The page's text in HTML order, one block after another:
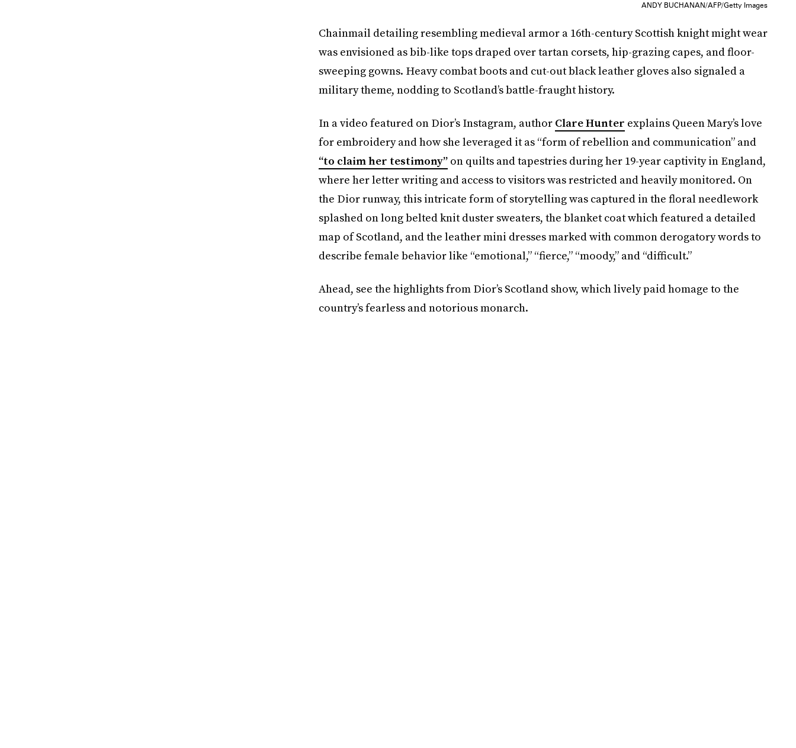
ANDY BUCHANAN/AFP/Getty Images
Chainmail detailing resembling medieval armor a 16th-century Scottish knight might wear
was envisioned as bib-like tops draped over tartan corsets, hip-grazing capes, and floor-
sweeping gowns. Heavy combat boots and cut-out black leather gloves also signaled a
military theme, nodding to Scotland’s battle-fraught history.
In a video featured on Dior’s Instagram, author Clare Hunter explains Queen Mary’s love
for embroidery and how she leveraged it as “form of rebellion and communication” and
“to claim her testimony”on quilts and tapestries during her 19-year captivity in England,
where her letter writing and access to visitors was restricted and heavily monitored. On
the Dior runway, this intricate form of storytelling was captured in the floral needlework
splashed on long belted knit duster sweaters, the blanket coat which featured a detailed
map of Scotland, and the leather mini dresses marked with common derogatory words to
describe female behavior like “emotional,” “fierce,” “moody,” and “difficult.”
Ahead, see the highlights from Dior’s Scotland show, which lively paid homage to the
country’s fearless and notorious monarch.